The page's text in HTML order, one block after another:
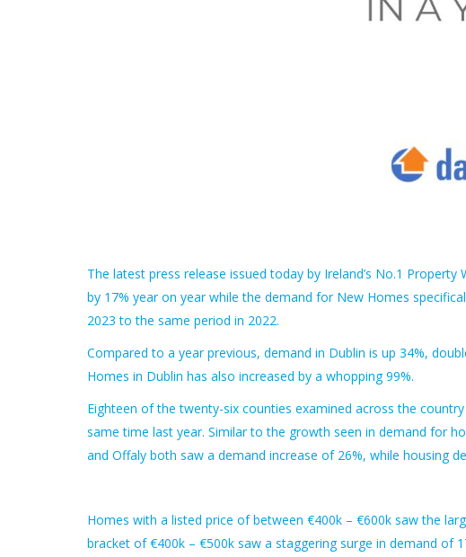
The latest press release issued today by Ireland’s No.1
by 17% year on year while the demand for New Homes
2023 to the same period in 2022.
Compared to a year previous, demand in Dublin is up 34%,
Homes in Dublin has also increased by a whopping 99%.
Eighteen of the twenty-six counties examined across the
same time last year. Similar to the growth seen in demand for
and Offaly both saw a demand increase of 26%, while housing
Homes with a listed price of between €400k – €600k saw the
bracket of €400k – €500k saw a staggering surge in demand of